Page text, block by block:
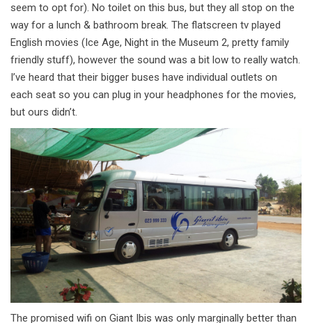
seem to opt for). No toilet on this bus, but they all stop on the
way for a lunch & bathroom break. The flatscreen tv played
English movies (Ice Age, Night in the Museum 2, pretty family
friendly stuff), however the sound was a bit low to really watch.
I’ve heard that their bigger buses have individual outlets on
each seat so you can plug in your headphones for the movies,
but ours didn’t.
The promised wifi on Giant Ibis was only marginally better than